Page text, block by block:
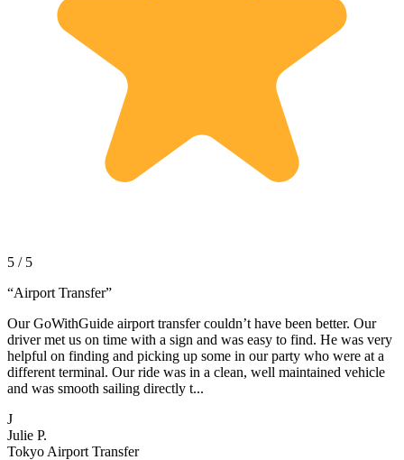
5 / 5
“Airport Transfer”
Our GoWithGuide airport transfer couldn’t have been better. Our
driver met us on time with a sign and was easy to find. He was very
helpful on finding and picking up some in our party who were at a
different terminal. Our ride was in a clean, well maintained vehicle
and was smooth sailing directly t...
J
Julie P.
Tokyo Airport Transfer